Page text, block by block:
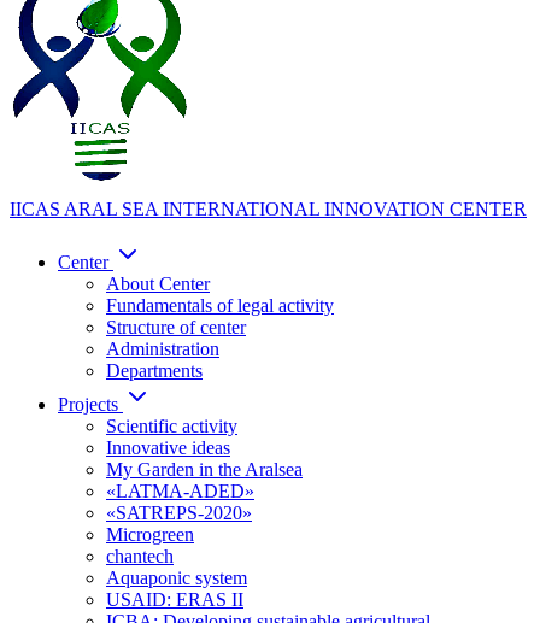
IICAS ARAL SEA INTERNATIONAL INNOVATION CENTER
Center
About Center
Fundamentals of legal activity
Structure of center
Administration
Departments
Projects
Scientific activity
Innovative ideas
My Garden in the Aralsea
«LATMA-ADED»
«SATREPS-2020»
Microgreen
chantech
Aquaponic system
USAID: ERAS II